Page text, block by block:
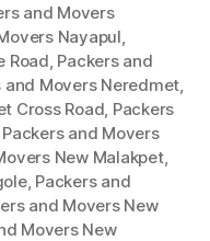
and Movers
Nayapul,
Road, Packers and
and Movers Neredmet,
Cross Road, Packers
Packers and Movers
New Malakpet,
, Packers and
and Movers New
Movers New